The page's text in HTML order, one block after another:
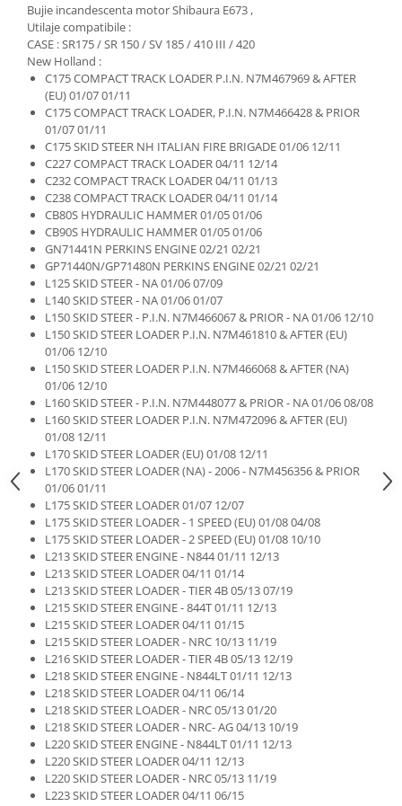
Bujie incandescenta motor Shibaura E673 ,
Utilaje compatibile :
CASE : SR175 / SR 150 / SV 185 / 410 III / 420
New Holland :
C175 COMPACT TRACK LOADER P.I.N. N7M467969 & AFTER
(EU) 01/07 01/11
C175 COMPACT TRACK LOADER, P.I.N. N7M466428 & PRIOR
01/07 01/11
C175 SKID STEER NH ITALIAN FIRE BRIGADE 01/06 12/11
C227 COMPACT TRACK LOADER 04/11 12/14
C232 COMPACT TRACK LOADER 04/11 01/13
C238 COMPACT TRACK LOADER 04/11 01/14
CB80S HYDRAULIC HAMMER 01/05 01/06
CB90S HYDRAULIC HAMMER 01/05 01/06
GN71441N PERKINS ENGINE 02/21 02/21
GP71440N/GP71480N PERKINS ENGINE 02/21 02/21
L125 SKID STEER - NA 01/06 07/09
L140 SKID STEER - NA 01/06 01/07
L150 SKID STEER - P.I.N. N7M466067 & PRIOR - NA 01/06 12/10
L150 SKID STEER LOADER P.I.N. N7M461810 & AFTER (EU)
01/06 12/10
L150 SKID STEER LOADER P.I.N. N7M466068 & AFTER (NA)
01/06 12/10
L160 SKID STEER - P.I.N. N7M448077 & PRIOR - NA 01/06 08/08
L160 SKID STEER LOADER P.I.N. N7M472096 & AFTER (EU)
01/08 12/11
L170 SKID STEER LOADER (EU) 01/08 12/11
L170 SKID STEER LOADER (NA) - 2006 - N7M456356 & PRIOR
01/06 01/11
L175 SKID STEER LOADER 01/07 12/07
L175 SKID STEER LOADER - 1 SPEED (EU) 01/08 04/08
L175 SKID STEER LOADER - 2 SPEED (EU) 01/08 10/10
L213 SKID STEER ENGINE - N844 01/11 12/13
L213 SKID STEER LOADER 04/11 01/14
L213 SKID STEER LOADER - TIER 4B 05/13 07/19
L215 SKID STEER ENGINE - 844T 01/11 12/13
L215 SKID STEER LOADER 04/11 01/15
L215 SKID STEER LOADER - NRC 10/13 11/19
L216 SKID STEER LOADER - TIER 4B 05/13 12/19
L218 SKID STEER ENGINE - N844LT 01/11 12/13
L218 SKID STEER LOADER 04/11 06/14
L218 SKID STEER LOADER - NRC 05/13 01/20
L218 SKID STEER LOADER - NRC- AG 04/13 10/19
L220 SKID STEER ENGINE - N844LT 01/11 12/13
L220 SKID STEER LOADER 04/11 12/13
L220 SKID STEER LOADER - NRC 05/13 11/19
L223 SKID STEER LOADER 04/11 06/15